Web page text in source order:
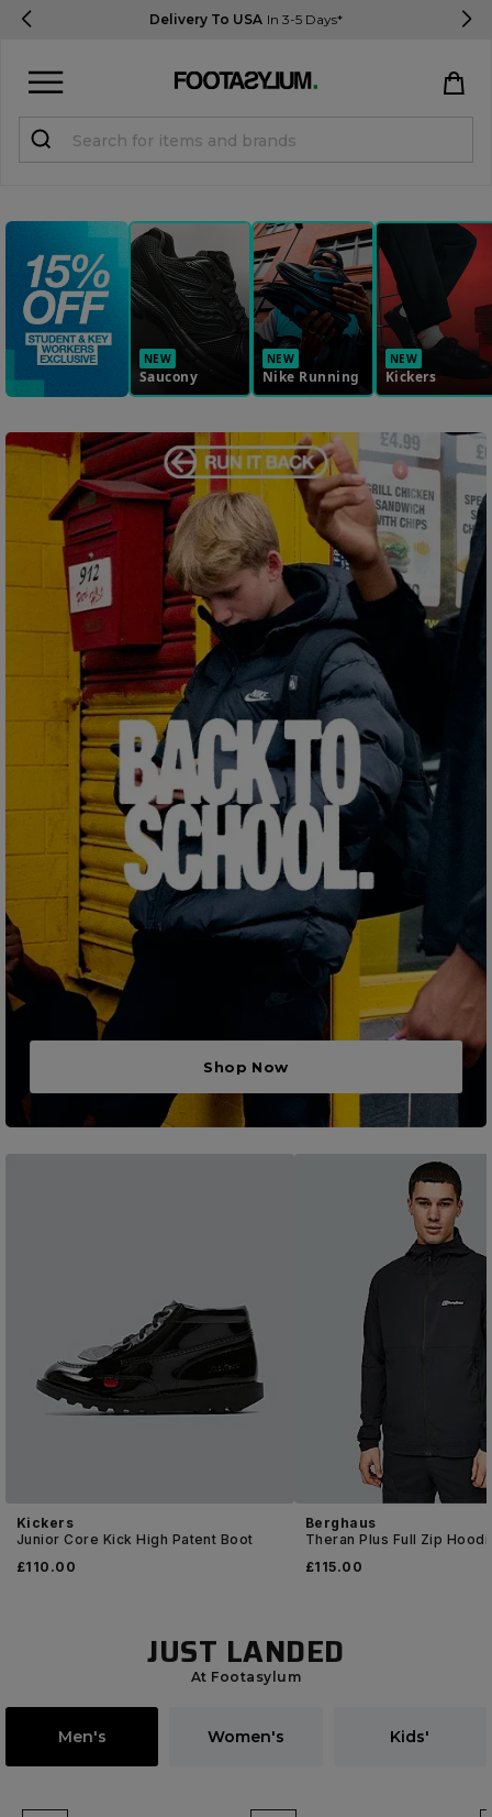
Delivery To USA In 3-5 Days*
NEW
Saucony
NEW
Nike Running
NEW
Kickers
Shop Now
Kickers
Junior Core Kick High Patent Boot
£110 .00
Berghaus
Theran Plus Full Zip
£115.00
JUST LANDED
At Footasylum
Men's Women's Kids'
Help & FAQs
Everything you need to know
Currency: $ USD
Track Order
Careers at Footasylum
Help
R2021_SLIDINGNAV_FOOTER_PART2